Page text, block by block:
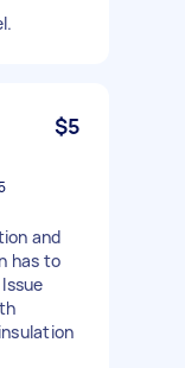
$5
and
has to